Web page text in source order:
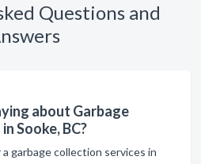
Questions and
about Garbage
Sooke, BC?
garbage collection services in